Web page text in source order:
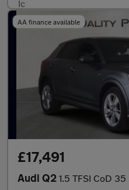
AA finance available
£17,491
Audi Q2 1.5 TFSI CoD 35 S